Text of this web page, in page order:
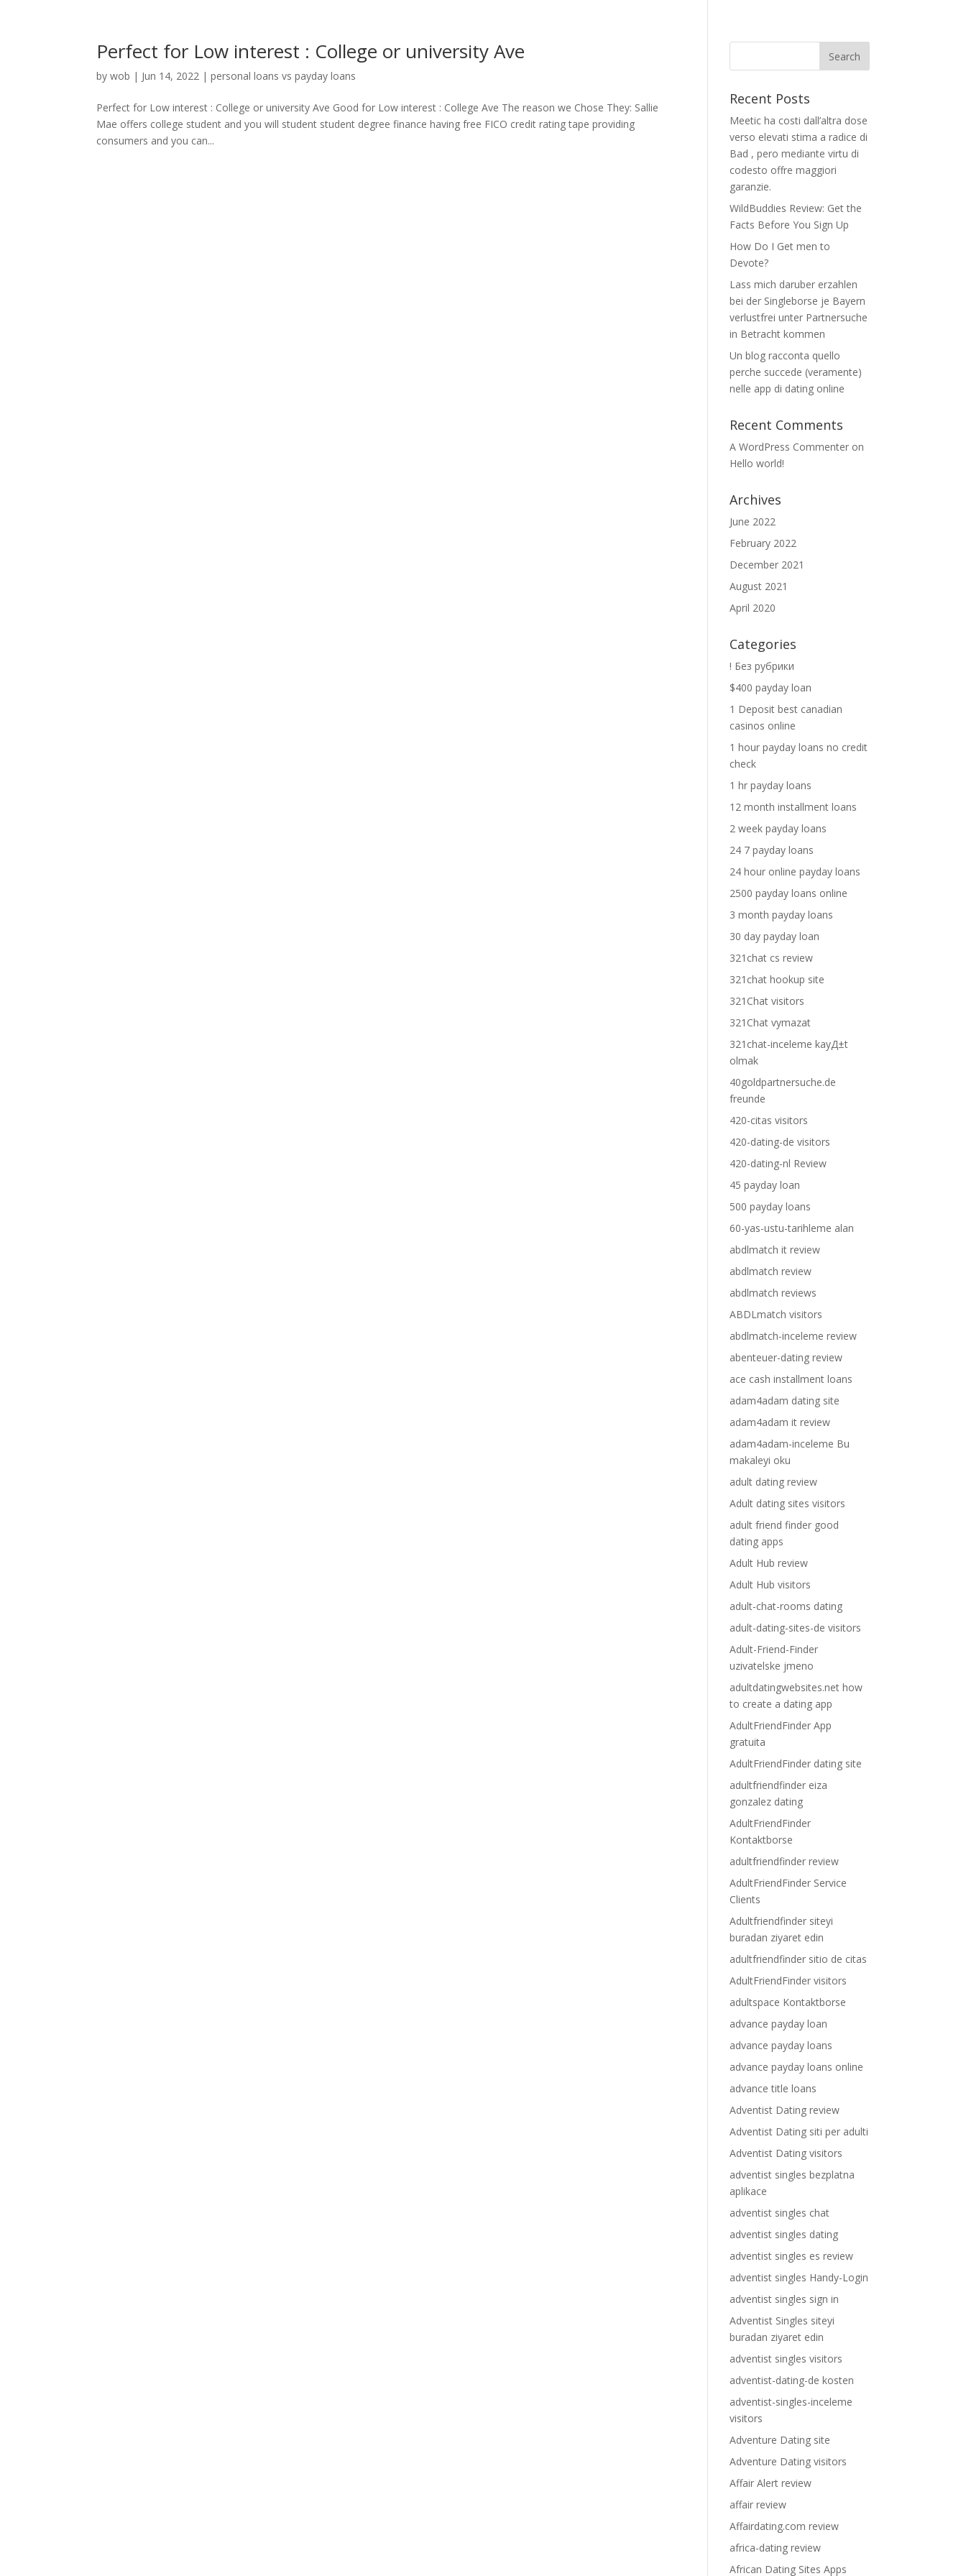
Perfect for Low interest : College or university Ave
bywob | Jun 14, 2022 |personal loans vs payday loans
Perfect for Low interest : College or university Ave Good for Low interest : College Ave The reason we Chose They: Sallie
Mae offers college student and you will student student degree finance having free FICO credit rating tape providing
consumers and you can...
Recent Posts
Meetic ha costi dall’altra dose
verso elevati stima a radice di
Bad , pero mediante virtu di
codesto offre maggiori
garanzie.
WildBuddies Review: Get the
Facts Before You Sign Up
How Do I Get men to
Devote?
Lass mich daruber erzahlen
bei der Singleborse je Bayern
verlustfrei unter Partnersuche
in Betracht kommen
Un blog racconta quello
perche succede (veramente)
nelle app di dating online
Recent Comments
A WordPress Commenter on
Hello world!
Archives
June 2022
February 2022
December 2021
August 2021
April 2020
Categories
! Без рубрики
$400 payday loan
1 Deposit best canadian
casinos online
1 hour payday loans no credit
check
1 hr payday loans
12 month installment loans
2 week payday loans
24 7 payday loans
24 hour online payday loans
2500 payday loans online
3 month payday loans
30 day payday loan
321chat cs review
321chat hookup site
321Chat visitors
321Chat vymazat
321chat-inceleme kayД±t
olmak
40goldpartnersuche.de
freunde
420-citas visitors
420-dating-de visitors
420-dating-nl Review
45 payday loan
500 payday loans
60-yas-ustu-tarihleme alan
abdlmatch it review
abdlmatch review
abdlmatch reviews
ABDLmatch visitors
abdlmatch-inceleme review
abenteuer-dating review
ace cash installment loans
adam4adam dating site
adam4adam it review
adam4adam-inceleme Bu
makaleyi oku
adult dating review
Adult dating sites visitors
adult friend finder good
dating apps
Adult Hub review
Adult Hub visitors
adult-chat-rooms dating
adult-dating-sites-de visitors
Adult-Friend-Finder
uzivatelske jmeno
adultdatingwebsites.net how
to create a dating app
AdultFriendFinder App
gratuita
AdultFriendFinder dating site
adultfriendfinder eiza
gonzalez dating
AdultFriendFinder
Kontaktborse
adultfriendfinder review
AdultFriendFinder Service
Clients
Adultfriendfinder siteyi
buradan ziyaret edin
adultfriendfinder sitio de citas
AdultFriendFinder visitors
adultspace Kontaktborse
advance payday loan
advance payday loans
advance payday loans online
advance title loans
Adventist Dating review
Adventist Dating siti per adulti
Adventist Dating visitors
adventist singles bezplatna
aplikace
adventist singles chat
adventist singles dating
adventist singles es review
adventist singles Handy-Login
adventist singles sign in
Adventist Singles siteyi
buradan ziyaret edin
adventist singles visitors
adventist-dating-de kosten
adventist-singles-inceleme
visitors
Adventure Dating site
Adventure Dating visitors
Affair Alert review
affair review
Affairdating.com review
africa-dating review
African Dating Sites Apps